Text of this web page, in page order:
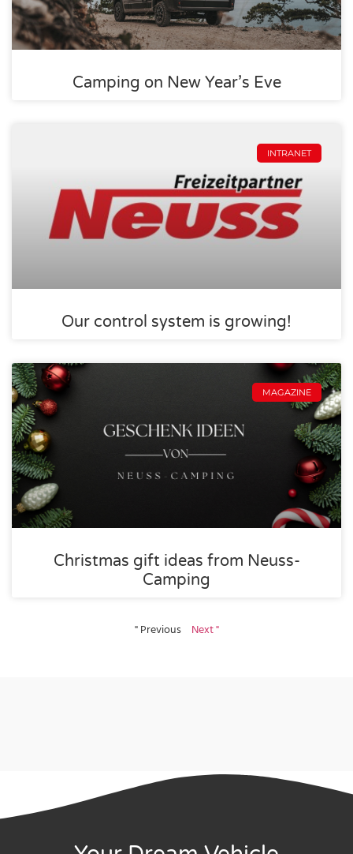
Camping on New Year’s Eve
INTRANET
Our control system is growing!
MAGAZINE
Christmas gift ideas from Neuss-
Camping
" Previous Next "